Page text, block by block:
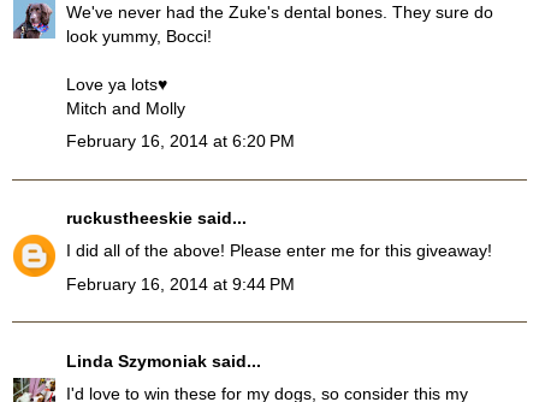
We've never had the Zuke's dental bones. They sure do
look yummy, Bocci!
Love ya lots♥
Mitch and Molly
February 16, 2014 at 6:20 PM
ruckustheeskie said...
I did all of the above! Please enter me for this giveaway!
February 16, 2014 at 9:44 PM
Linda Szymoniak said...
I'd love to win these for my dogs, so consider this my